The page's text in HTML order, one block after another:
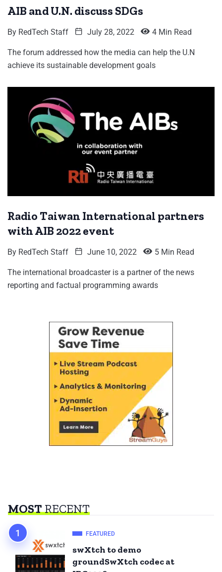
AIB and U.N. discuss SDGs
By RedTech Staff July 28, 2022 4 Min Read
The forum addressed how the media can help the U.N
achieve its sustainable development goals
Radio Taiwan International partners
with AIB 2022 event
By RedTech Staff June 10, 2022 5 Min Read
The international broadcaster is a partner of the news
reporting and factual programming awards
MOSTRECENT
FEATURED
swXtch to demo
groundSwXtch codec at